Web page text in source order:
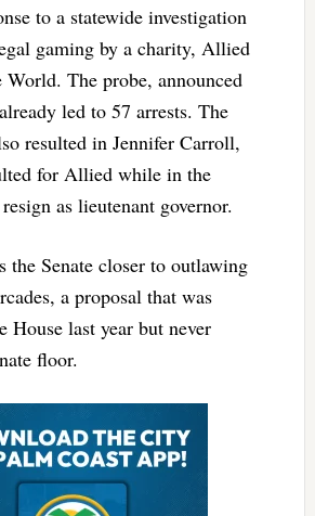
to a statewide investigation
gaming by a charity, Allied
World. The probe, announced
led to 57 arrests. The
resulted in Jennifer Carroll,
for Allied while in the
as lieutenant governor.
the Senate closer to outlawing
a proposal that was
House last year but never
floor.